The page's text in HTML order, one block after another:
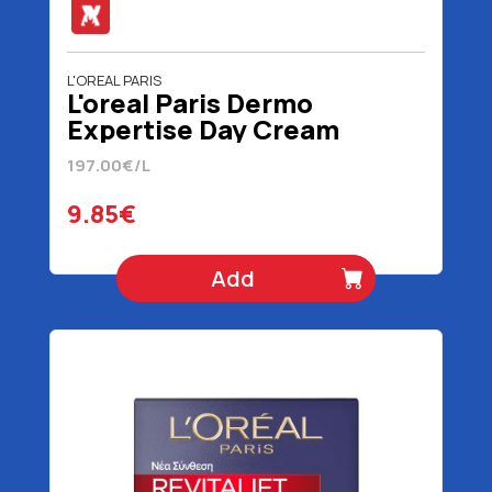
L'OREAL PARIS
L'oreal Paris Dermo
Expertise Day Cream
Revitalift 50 ml
197.00€/L
9.85€
Add